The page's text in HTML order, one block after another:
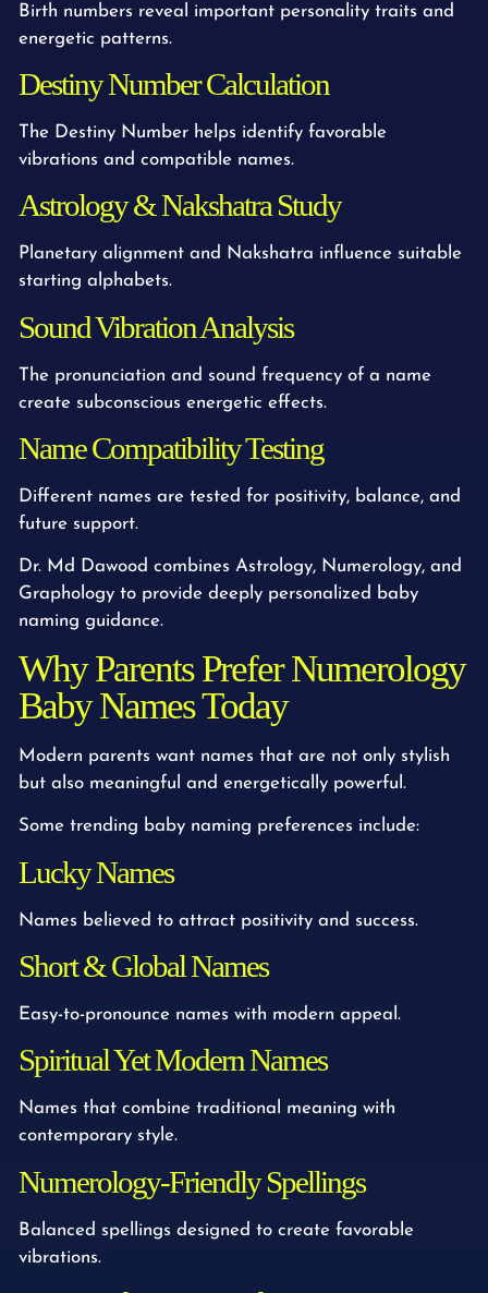
Birth numbers reveal important personality traits and
energetic patterns.
Destiny Number Calculation
The Destiny Number helps identify favorable
vibrations and compatible names.
Astrology & Nakshatra Study
Planetary alignment and Nakshatra influence suitable
starting alphabets.
Sound Vibration Analysis
The pronunciation and sound frequency of a name
create subconscious energetic effects.
Name Compatibility Testing
Different names are tested for positivity, balance, and
future support.
Dr. Md Dawood combines Astrology, Numerology, and
Graphology to provide deeply personalized baby
naming guidance.
Why Parents Prefer Numerology
Baby Names Today
Modern parents want names that are not only stylish
but also meaningful and energetically powerful.
Some trending baby naming preferences include:
Lucky Names
Names believed to attract positivity and success.
Short & Global Names
Easy-to-pronounce names with modern appeal.
Spiritual Yet Modern Names
Names that combine traditional meaning with
contemporary style.
Numerology-Friendly Spellings
Balanced spellings designed to create favorable
vibrations.